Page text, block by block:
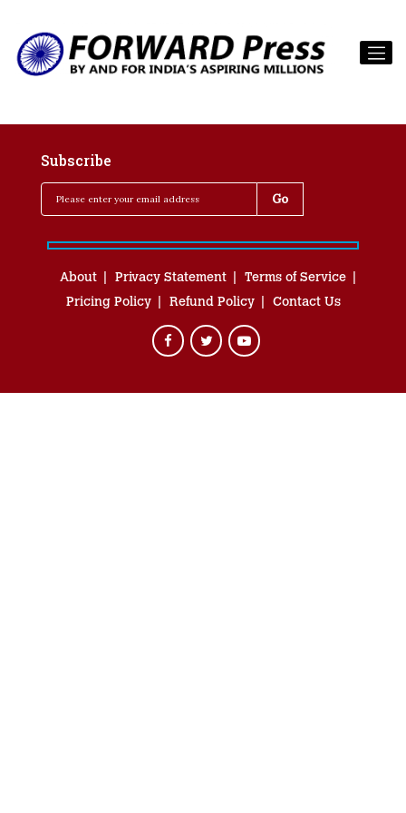
Subscribe
About Privacy Statement
Terms of Service
Pricing Policy
Refund Policy Contact Us